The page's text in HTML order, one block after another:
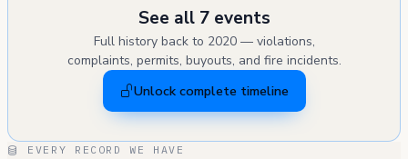
See all 7 events
Full history back to 2020 — violations,
complaints, permits, buyouts, and fire incidents.
Unlock complete timeline
EVERY RECORD WE HAVE